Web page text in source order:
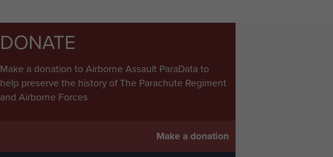
DONATE
Make a donation to Airborne Assault ParaData to
help preserve the history of The Parachute Regiment
and Airborne Forces
Make a donation